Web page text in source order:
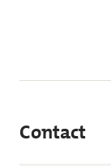
Contact